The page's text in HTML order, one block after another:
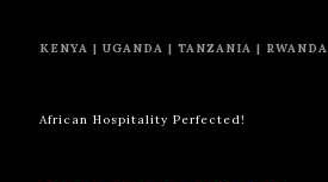
KENYA | UGANDA | TANZANIA | RWANDA
African Hospitality Perfected!